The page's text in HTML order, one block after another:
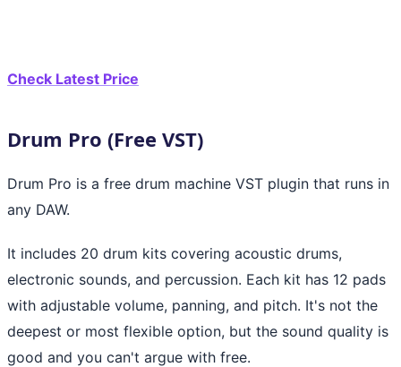
Check Latest Price
Drum Pro (Free VST)
Drum Pro is a free drum machine VST plugin that runs in
any DAW.
It includes 20 drum kits covering acoustic drums,
electronic sounds, and percussion. Each kit has 12 pads
with adjustable volume, panning, and pitch. It's not the
deepest or most flexible option, but the sound quality is
good and you can't argue with free.